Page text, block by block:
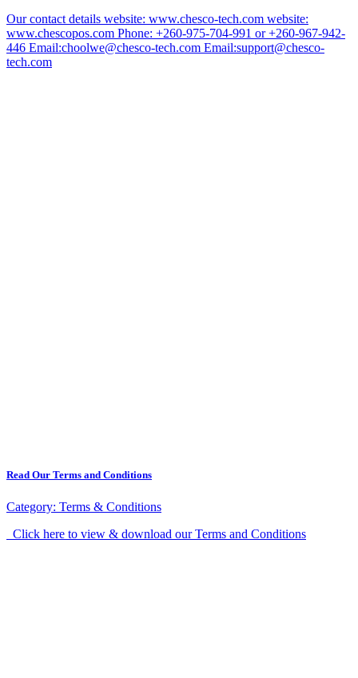
Our contact details website: www.chesco-tech.com website:
www.chescopos.com Phone: +260-975-704-991 or +260-967-942-
446 Email:choolwe@chesco-tech.com Email:support@chesco-
tech.com
Read Our Terms and Conditions
Category: Terms & Conditions
Click here to view & download our Terms and Conditions